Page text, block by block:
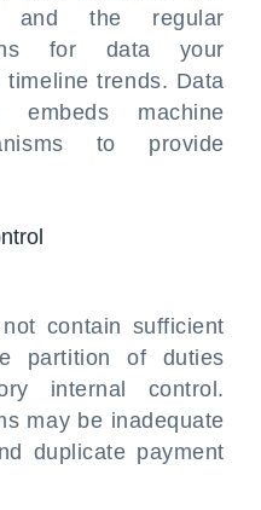
and the regular
for data your
trends. Data
embeds machine
to provide
contain sufficient
partition of duties
internal control.
may be inadequate
duplicate payment